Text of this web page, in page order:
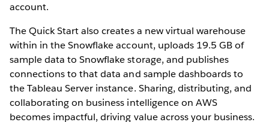
account.
The Quick Start also creates a new virtual warehouse
within in the Snowflake account, uploads 19.5 GB of
sample data to Snowflake storage, and publishes
connections to that data and sample dashboards to
the Tableau Server instance. Sharing, distributing, and
collaborating on business intelligence on AWS
becomes impactful, driving value across your business.